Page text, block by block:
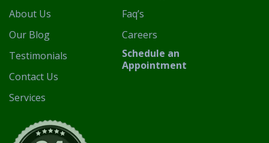
About Us
Our Blog
Testimonials
Contact Us
Services
Faq’s
Careers
Schedule an
Appointment